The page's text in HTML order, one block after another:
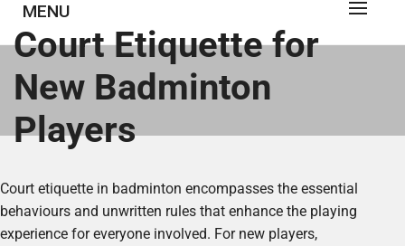
MENU
Court Etiquette for
New Badminton
Players
Court etiquette in badminton encompasses the essential
behaviours and unwritten rules that enhance the playing
experience for everyone involved. For new players,